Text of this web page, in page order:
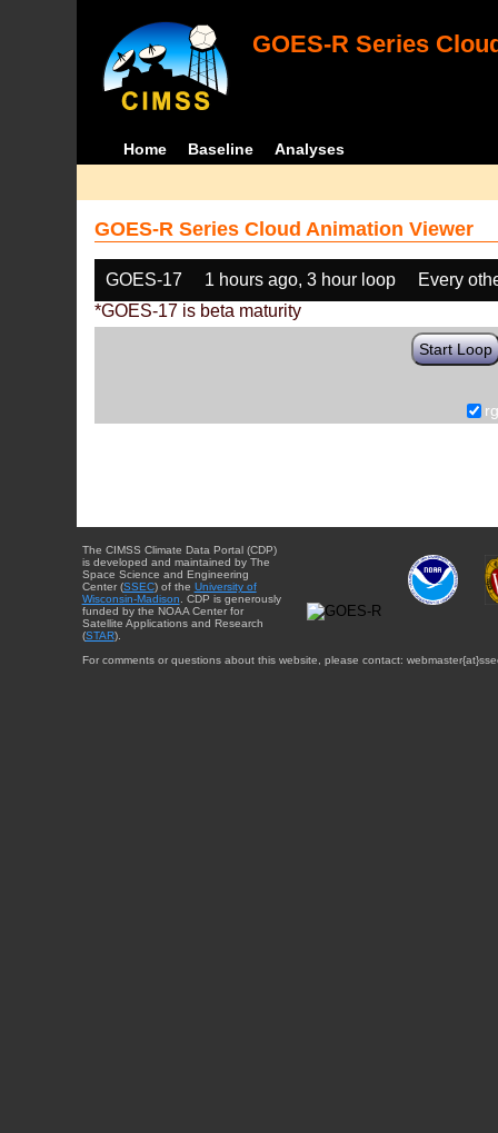
GOES-R Series
Home Baseline Analyses
GOES-R Series Cloud Animation Viewer
GOES-17 1 hours ago, 3 hour loop
Every
*GOES-17 is beta maturity
Start Loop
The CIMSS Climate Data Portal (CDP)
is developed and maintained by The
Space Science and Engineering
Center (SSEC) of the University of
Wisconsin-Madison . CDP is generously
funded by the NOAA Center for
Satellite Applications and Research
(STAR).
For comments or questions about this website, please contact: